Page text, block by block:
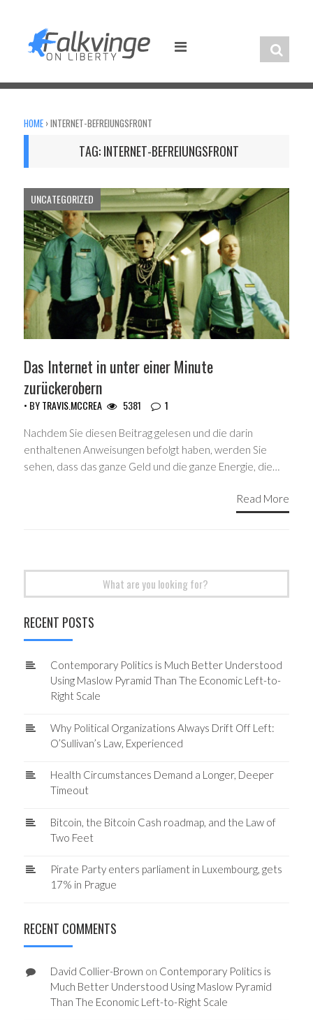
content
HOME ›INTERNET-BEFREIUNGSFRONT
TAG:INTERNET-BEFREIUNGSFRONT
UNCATEGORIZED
Das Internet in unter einer Minute
zurückerobern
• BYTRAVIS.MCCREA 5381 1
Nachdem Sie diesen Beitrag gelesen und die darin
enthaltenen Anweisungen befolgt haben, werden Sie
sehen, dass das ganze Geld und die ganze Energie, die…
Read More
RECENT POSTS
Contemporary Politics is Much Better Understood
Using Maslow Pyramid Than The Economic Left-to-
Right Scale
Why Political Organizations Always Drift Off Left:
O’Sullivan’s Law, Experienced
Health Circumstances Demand a Longer, Deeper
Timeout
Bitcoin, the Bitcoin Cash roadmap, and the Law of
Two Feet
Pirate Party enters parliament in Luxembourg, gets
17% in Prague
RECENT COMMENTS
David Collier-Brown on Contemporary Politics is
Much Better Understood Using Maslow Pyramid
Than The Economic Left-to-Right Scale